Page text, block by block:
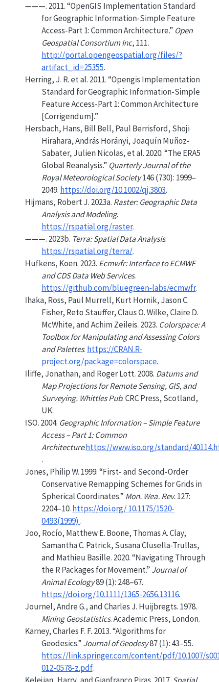
———. 2011.“OpenGIS Implementation Standard
for Geographic Information-Simple Feature
Access-Part 1: Common Architecture.” Open
Geospatial Consortium Inc, 111.
http://portal.opengeospatial.org/files/?
artifact_id=25355.
Herring, J. R. et al. 2011.“Opengis Implementation
Standard for Geographic Information-Simple
Feature Access-Part 1: Common Architecture
[Corrigendum].”
Hersbach, Hans, Bill Bell, Paul Berrisford, Shoji
Hirahara, András Horányi, Joaquín Muñoz-
Sabater, Julien Nicolas, et al. 2020.“The ERA5
Global Reanalysis.” Quarterly Journal of the
Royal Meteorological Society146 (730): 1999–
2049. https://doi.org/10.1002/qj.3803.
Hijmans, Robert J. 2023a. Raster: Geographic Data
Analysis and Modeling.
https://rspatial.org/raster.
———. 2023b. Terra: Spatial Data Analysis.
https://rspatial.org/terra/.
Hufkens, Koen. 2023. Ecmwfr: Interface to ECMWF
and CDS Data Web Services.
https://github.com/bluegreen-labs/ecmwfr.
Ihaka, Ross, Paul Murrell, Kurt Hornik, Jason C.
Fisher, Reto Stauffer, Claus O. Wilke, Claire D.
McWhite, and Achim Zeileis. 2023. Colorspace: A
Toolbox for Manipulating and Assessing Colors
and Palettes. https://CRAN.R-
project.org/package=colorspace.
Iliffe, Jonathan, and Roger Lott. 2008. Datums and
Map Projections for Remote Sensing, GIS, and
Surveying. Whittles Pub. CRC Press, Scotland,
UK.
ISO. 2004. Geographic Information – Simple Feature
Access – Part 1: Common
Architecture.https://www.iso.org/standard/
.
Jones, Philip W. 1999.“First- and Second-Order
Conservative Remapping Schemes for Grids in
Spherical Coordinates.” Mon. Wea. Rev.127:
2204–10. https://doi.org/ 10.1175/1520-
0493(1999) .
Joo, Rocío, Matthew E. Boone, Thomas A. Clay,
Samantha C. Patrick, Susana Clusella-Trullas,
and Mathieu Basille. 2020.“Navigating Through
the RPackages for Movement.” Journal of
Animal Ecology89 (1): 248–67.
https://doi.org/10.1111/1365-2656.13116.
Journel, Andre G., and Charles J. Huijbregts. 1978.
Mining Geostatistics. Academic Press, London.
Karney, Charles F. F. 2013.“Algorithms for
Geodesics.” Journal of Geodesy87 (1): 43–55.
https://link.springer.com/content/pdf/10.1007/
012-0578-z.pdf.